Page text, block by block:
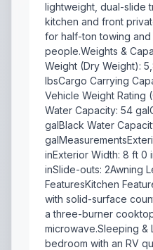
lightweight, dual-slide
kitchen and front
for half-ton towing
people.Weights &
Weight (Dry Weight):
lbsCargo Carrying
Vehicle Weight Rating
Water Capacity: 54
galBlack Water
inExterior Width: 8 ft 0
inSlide-outs: 2Awning
FeaturesKitchen
with solid-surface
a three-burner
microwave.Sleeping &
bedroom with an RV